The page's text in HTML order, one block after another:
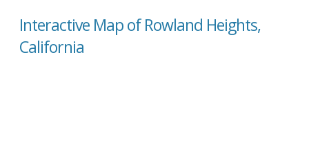
Interactive Map of Rowland Heights,
California